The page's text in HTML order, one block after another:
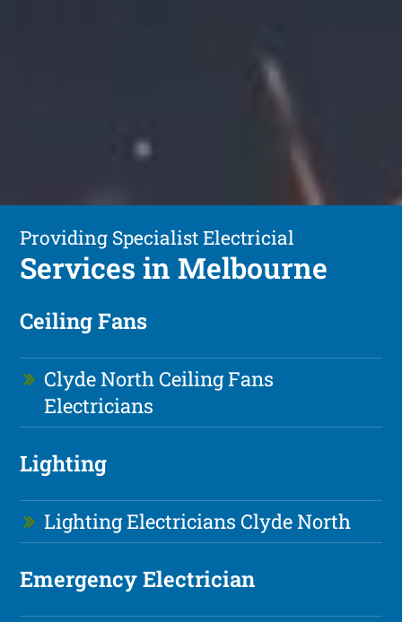
Providing Specialist Electricial
Services in Melbourne
Ceiling Fans
Clyde North Ceiling Fans
Electricians
Lighting
Lighting Electricians Clyde North
Emergency Electrician